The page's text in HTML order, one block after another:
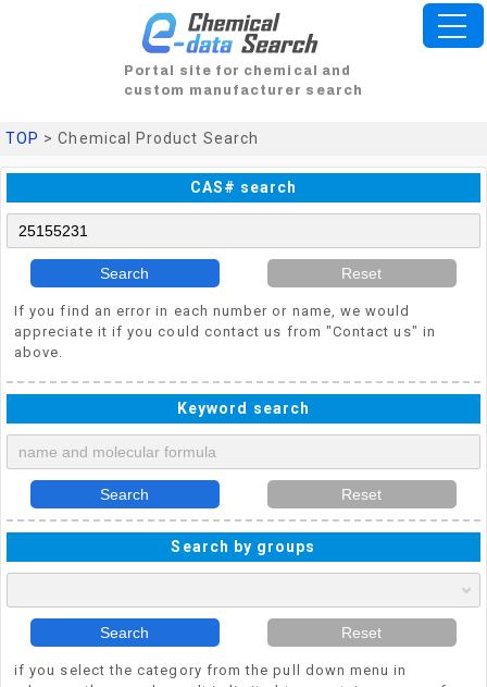
Portal site for chemical and
custom manufacturer search
TOP > Chemical Product Search
CAS# search
Search Reset
If you find an error in each number or name, we would
appreciate it if you could contact us from "Contact us" in
above.
Keyword search
Search Reset
Search by groups
Search Reset
if you select the category from the pull down menu in